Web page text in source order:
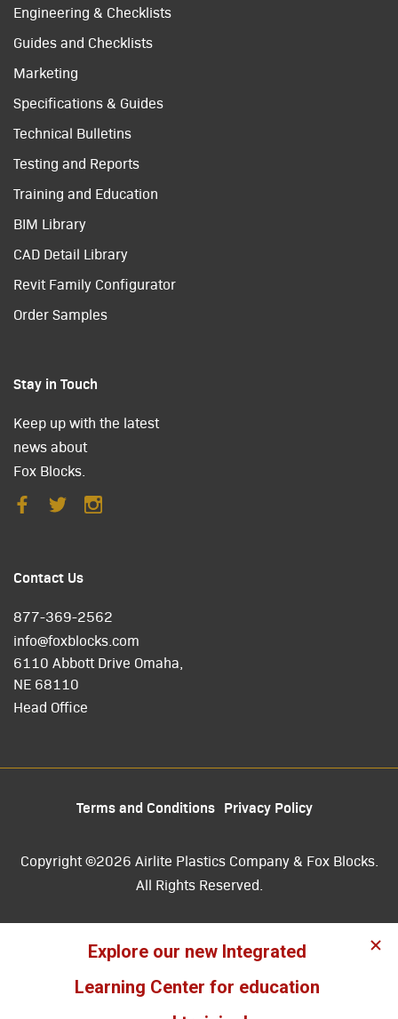
Engineering & Checklists
Guides and Checklists
Marketing
Specifications & Guides
Technical Bulletins
Testing and Reports
Training and Education
BIM Library
CAD Detail Library
Revit Family Configurator
Order Samples
Stay in Touch
Keep up with the latest
news about
Fox Blocks.
Contact Us
877-369-2562
info@foxblocks.com
6110 Abbott Drive Omaha,
NE 68110
Head Office
Terms and Conditions Privacy Policy
Copyright ©2026 Airlite Plastics Company & Fox Blocks.
All Rights Reserved.